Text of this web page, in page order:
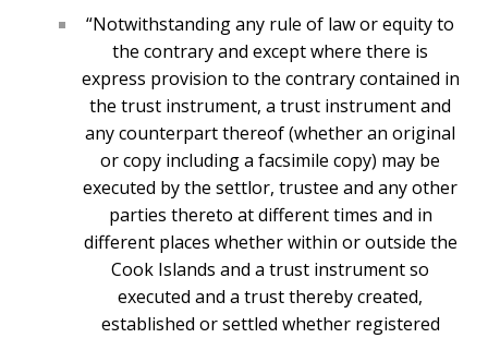
“Notwithstanding any rule of law or equity to
the contrary and except where there is
express provision to the contrary contained in
the trust instrument, a trust instrument and
any counterpart thereof (whether an original
or copy including a facsimile copy) may be
executed by the settlor, trustee and any other
parties thereto at different times and in
different places whether within or outside the
Cook Islands and a trust instrument so
executed and a trust thereby created,
established or settled whether registered